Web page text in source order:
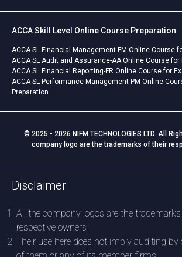
ACCA Skill Level Online Course Preparation
ACCA SL Financial Management-FM Online Course
ACCA SL Audit and Assurance-AA Online Course for
ACCA SL Financial Reporting-FR Online Course for
ACCA SL Performance Management-PM Online
Preparation
© 2025 - 2026 NIFM TECHNOLOGIES LTD. All
company logo are the trademarks of their
Disclaimer
All the company logos are the
respective owners
Their use here does not imply auditing by